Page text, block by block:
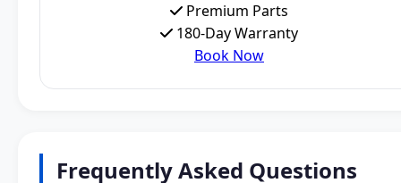
Premium Parts
180-Day Warranty
Book Now
Frequently Asked Questions